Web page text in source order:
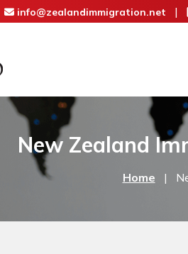
info@zealandimmigration.net |
New Zealand
Home |